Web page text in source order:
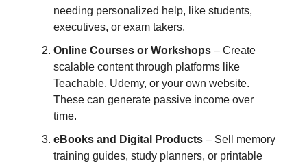
needing personalized help, like students,
executives, or exam takers.
Online Courses or Workshops – Create
scalable content through platforms like
Teachable, Udemy, or your own website.
These can generate passive income over
time.
eBooks and Digital Products – Sell memory
training guides, study planners, or printable